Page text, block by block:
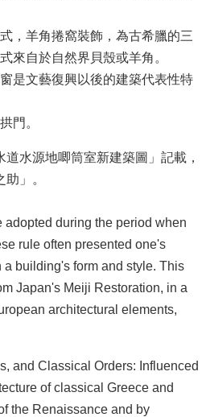
，羊角捲窩裝飾，為古希臘的三
來自於自然界貝殼或羊角。
是文藝復興以後的建築代表性特
門。
水源地唧筒室新建築圖」記載，
」。
during the period when
rule often presented one's
building's form and style. This
Japan's Meiji Restoration, in a
architectural elements,
and Classical Orders: Influenced
of classical Greece and
the Renaissance and by